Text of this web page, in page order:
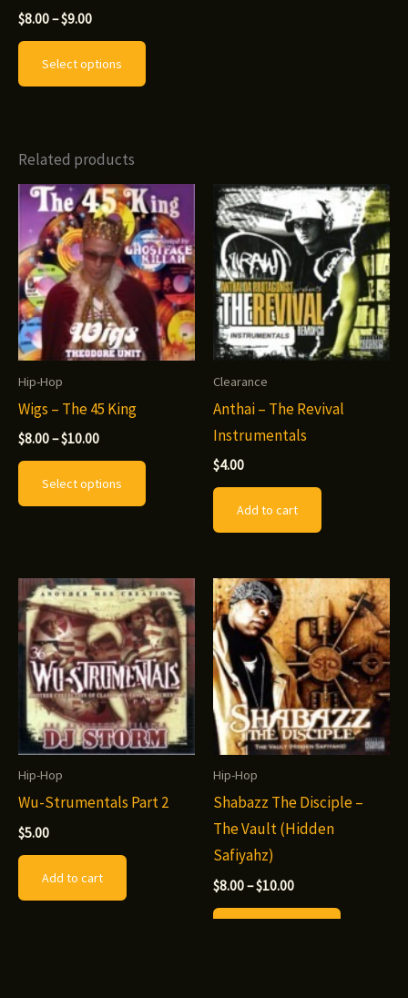
$8.00–$9.00Price
through
$9.00
Select options
This
options
may
be
chosen
on
the
product
Related products
Hip-Hop
Wigs – The 45 King
$8.00–$10.00Price
through
$10.00
Select options
This
The
options
may
be
chosen
on
the
page
Clearance
Anthai – The Revival
Instrumentals
$4.00
Add to cart
Hip-Hop
Wu-Strumentals Part 2
$5.00
Add to cart
Hip-Hop
Shabazz The Disciple –
The Vault (Hidden
Safiyahz)
$8.00–$10.00Price
$8.00
This